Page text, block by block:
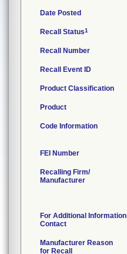
Date Posted
Recall Status1
Recall Number
Recall Event ID
Product Classification
Product
Code Information
FEI Number
Recalling Firm/
Manufacturer
For Additional Information
Contact
Manufacturer Reason
for Recall